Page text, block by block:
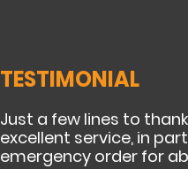
TESTIMONIAL
Just a few lines to
excellent service, in
emergency order for